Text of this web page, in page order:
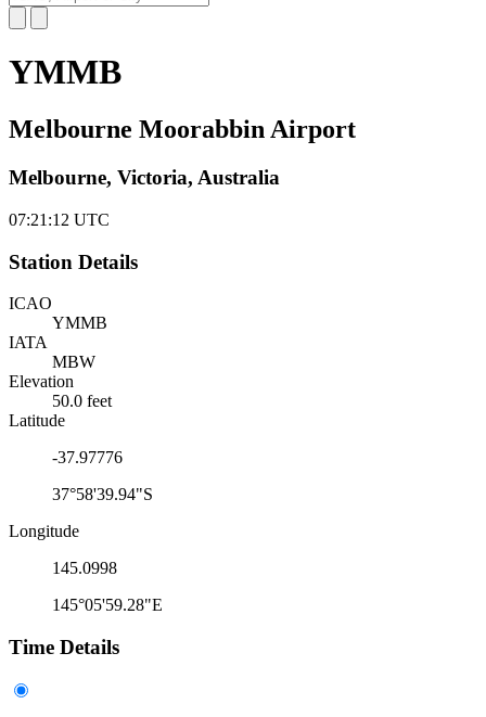
YMMB
Melbourne Moorabbin Airport
Melbourne, Victoria, Australia
07:21:12 UTC
Station Details
ICAO
YMMB
IATA
MBW
Elevation
50.0 feet
Latitude
-37.97776
37°58'39.94"S
Longitude
145.0998
145°05'59.28"E
Time Details